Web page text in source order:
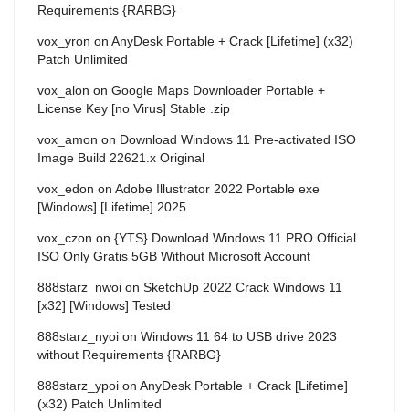
Requirements {RARBG}
vox_yron on AnyDesk Portable + Crack [Lifetime] (x32)
Patch Unlimited
vox_alon on Google Maps Downloader Portable +
License Key [no Virus] Stable .zip
vox_amon on Download Windows 11 Pre-activated ISO
Image Build 22621.x Original
vox_edon on Adobe Illustrator 2022 Portable exe
[Windows] [Lifetime] 2025
vox_czon on {YTS} Download Windows 11 PRO Official
ISO Only Gratis 5GB Without Microsoft Account
888starz_nwoi on SketchUp 2022 Crack Windows 11
[x32] [Windows] Tested
888starz_nyoi on Windows 11 64 to USB drive 2023
without Requirements {RARBG}
888starz_ypoi on AnyDesk Portable + Crack [Lifetime]
(x32) Patch Unlimited